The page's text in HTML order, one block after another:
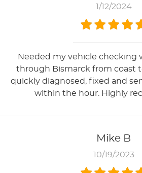
1/12/2024
Needed my vehicle checking
through Bismarck from coast
quickly diagnosed, fixed and
within the hour. Highly
Mike B
10/19/2023